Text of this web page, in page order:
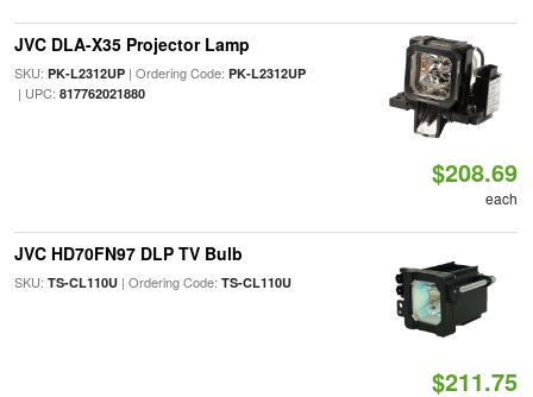
JVC DLA-X35 Projector Lamp
SKU: PK-L2312UP| Ordering Code: PK-L2312UP
| UPC: 817762021880
$208.69
each
JVC HD70FN97 DLP TV Bulb
SKU: TS-CL110U| Ordering Code: TS-CL110U
$211.75